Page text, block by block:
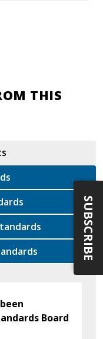
THIS
Withdrawn Standards
Reserved Standards
Board
SUBSCRIBE